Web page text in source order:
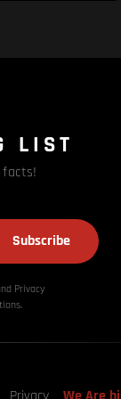
LIST
Subscribe
Privacy